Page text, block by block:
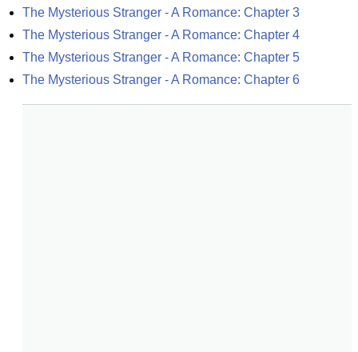
The Mysterious Stranger - A Romance: Chapter 3
The Mysterious Stranger - A Romance: Chapter 4
The Mysterious Stranger - A Romance: Chapter 5
The Mysterious Stranger - A Romance: Chapter 6